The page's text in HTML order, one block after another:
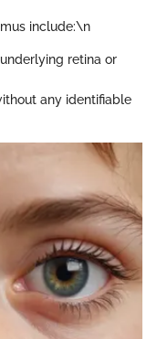
include:\n
retina or
any identifiable